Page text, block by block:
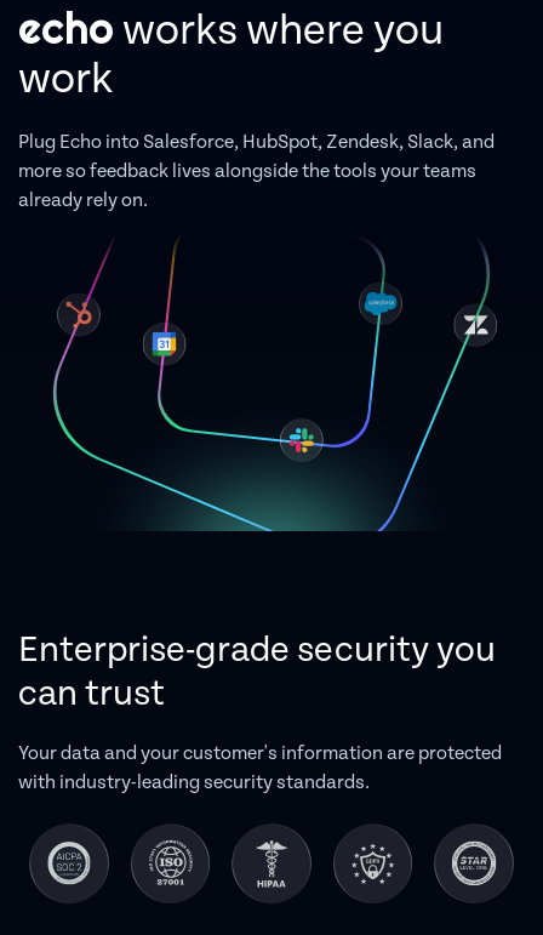
echo works where you
work
Plug Echo into Salesforce, HubSpot, Zendesk, Slack, and
more so feedback lives alongside the tools your teams
already rely on.
Enterprise-grade security you
can trust
Your data and your customer's information are protected
with industry-leading security standards.